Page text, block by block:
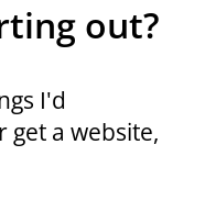
out?
I'd
get a website,